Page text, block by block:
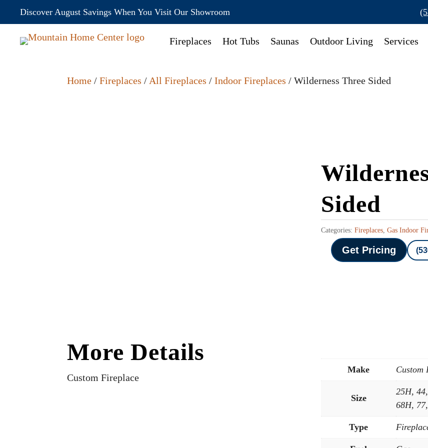
Discover August Savings When You Visit Our Showroom
Fireplaces Hot Tubs Saunas Outdoor Living Services
Home /Fireplaces / All Fireplaces /Indoor Fireplaces / Wilderness Three Sided
Sided
Categories:Fireplaces,Gas Indoor
Get Pricing
More Details
Custom Fireplace
Make Custom
Size
25H,
68H,
Type